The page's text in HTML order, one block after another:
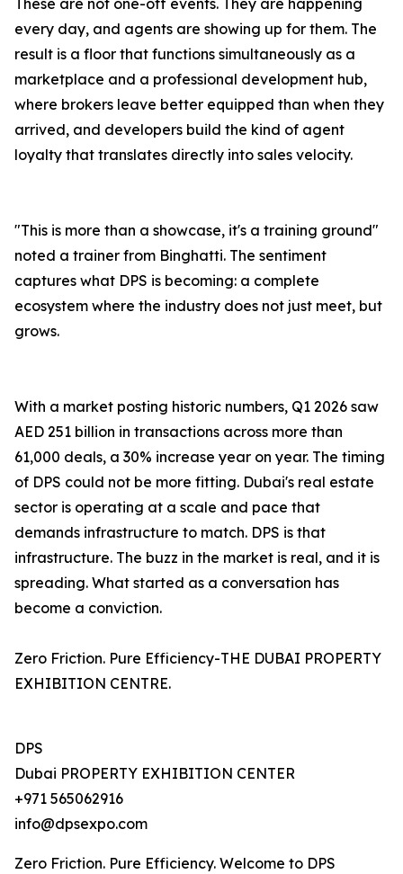
These are not one-off events. They are happening
every day, and agents are showing up for them. The
result is a floor that functions simultaneously as a
marketplace and a professional development hub,
where brokers leave better equipped than when they
arrived, and developers build the kind of agent
loyalty that translates directly into sales velocity.
"This is more than a showcase, it's a training ground"
noted a trainer from Binghatti. The sentiment
captures what DPS is becoming: a complete
ecosystem where the industry does not just meet, but
grows.
With a market posting historic numbers, Q1 2026 saw
AED 251 billion in transactions across more than
61,000 deals, a 30% increase year on year. The timing
of DPS could not be more fitting. Dubai's real estate
sector is operating at a scale and pace that
demands infrastructure to match. DPS is that
infrastructure. The buzz in the market is real, and it is
spreading. What started as a conversation has
become a conviction.
Zero Friction. Pure Efficiency-THE DUBAI PROPERTY
EXHIBITION CENTRE.
DPS
Dubai PROPERTY EXHIBITION CENTER
+971 565062916
info@dpsexpo.com
Zero Friction. Pure Efficiency. Welcome to DPS